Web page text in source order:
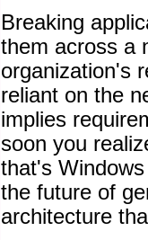
Breaking
them across a
organization's
reliant on the
implies
soon you
that's
the future of
architecture